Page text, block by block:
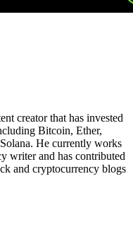
creator that has invested
Bitcoin, Ether,
He currently works
writer and has contributed
and cryptocurrency blogs